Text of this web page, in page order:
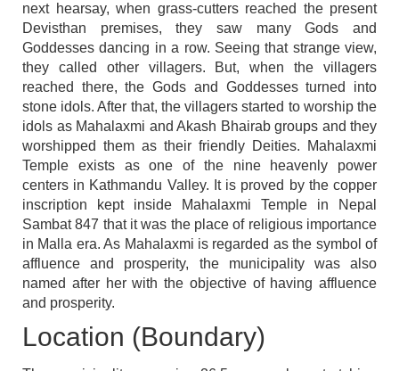
next hearsay, when grass-cutters reached the present
Devisthan premises, they saw many Gods and
Goddesses dancing in a row. Seeing that strange view,
they called other villagers. But, when the villagers
reached there, the Gods and Goddesses turned into
stone idols. After that, the villagers started to worship the
idols as Mahalaxmi and Akash Bhairab groups and they
worshipped them as their friendly Deities. Mahalaxmi
Temple exists as one of the nine heavenly power
centers in Kathmandu Valley. It is proved by the copper
inscription kept inside Mahalaxmi Temple in Nepal
Sambat 847 that it was the place of religious importance
in Malla era. As Mahalaxmi is regarded as the symbol of
affluence and prosperity, the municipality was also
named after her with the objective of having affluence
and prosperity.
Location (Boundary)